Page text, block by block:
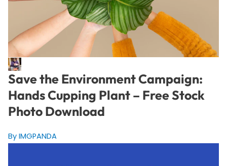
Save the Environment Campaign:
Hands Cupping Plant – Free Stock
Photo Download
By IMGPANDA